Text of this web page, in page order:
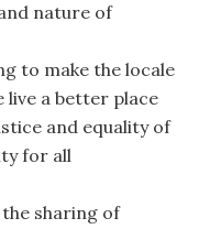
nature of
to make the locale
live a better place
and equality of
for all
sharing of